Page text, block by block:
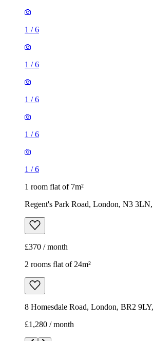
1 /6
1 /6
1 /6
1 /6
1 /6
1 room flat of 7m²
Regent's Park Road, London, N3
£370 / month
2 rooms flat of 24m²
8 Homesdale Road, London, BR2
£1,280 / month